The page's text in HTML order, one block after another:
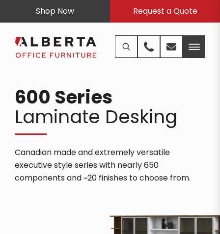
Shop Now Request a Quote
600 Series
Laminate Desking
Canadian made and extremely versatile
executive style series with nearly 650
components and ~20 finishes to choose from.